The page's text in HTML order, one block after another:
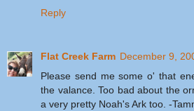
Reply
Flat Creek Farm December 9,
Please send me some o' that
the valance. Too bad about the
a very pretty Noah's Ark too. -